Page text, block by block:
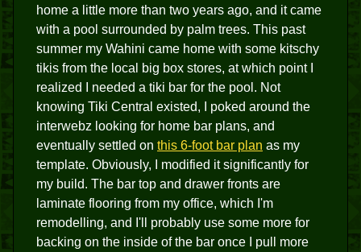
home a little more than two years ago, and it came
with a pool surrounded by palm trees. This past
summer my Wahini came home with some kitschy
tikis from the local big box stores, at which point I
realized I needed a tiki bar for the pool. Not
knowing Tiki Central existed, I poked around the
interwebz looking for home bar plans, and
eventually settled on this 6-foot bar plan as my
template. Obviously, I modified it significantly for
my build. The bar top and drawer fronts are
laminate flooring from my office, which I'm
remodelling, and I'll probably use some more for
backing on the inside of the bar once I pull more